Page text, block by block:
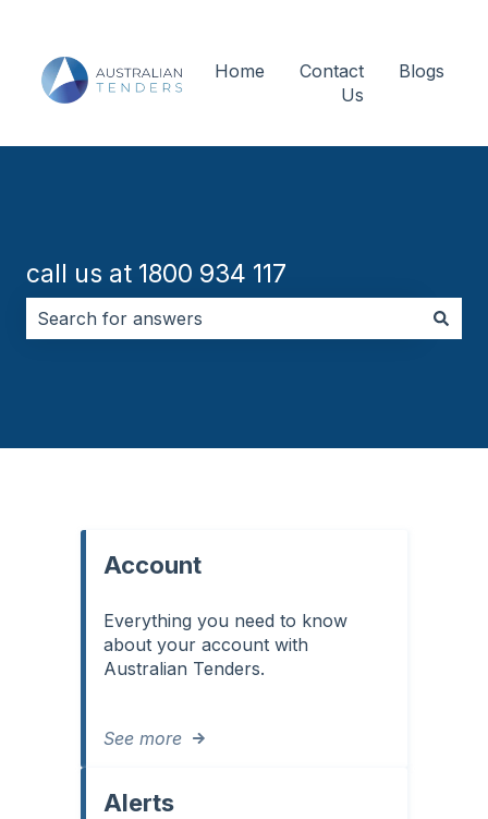
Home
Contact
Us
Blogs
call us at 1800 934 117
Account
Everything you need to know
about your account with
Australian Tenders.
See more
Alerts